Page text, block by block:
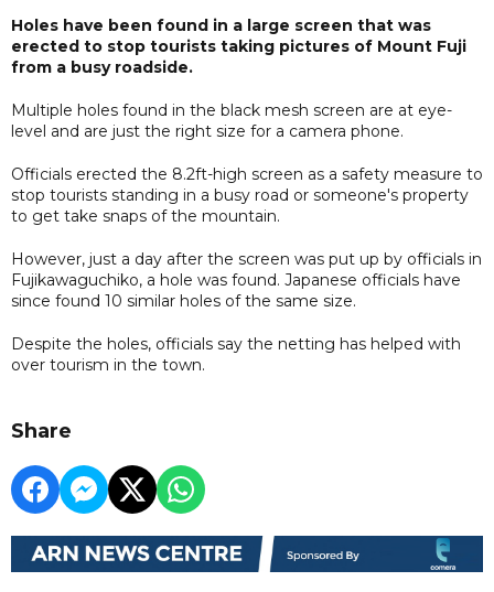
Holes have been found in a large screen that was
erected to stop tourists taking pictures of Mount Fuji
from a busy roadside.
Multiple holes found in the black mesh screen are at eye-
level and are just the right size for a camera phone.
Officials erected the 8.2ft-high screen as a safety measure to
stop tourists standing in a busy road or someone's property
to get take snaps of the mountain.
However, just a day after the screen was put up by officials in
Fujikawaguchiko, a hole was found. Japanese officials have
since found 10 similar holes of the same size.
Despite the holes, officials say the netting has helped with
over tourism in the town.
Share